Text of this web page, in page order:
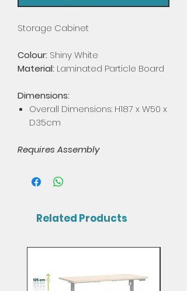
Storage Cabinet
Colour: Shiny White
Material: Laminated Particle Board
Dimensions:
Overall Dimensions: H187 x W50 x
D35cm
Requires Assembly
Related Products